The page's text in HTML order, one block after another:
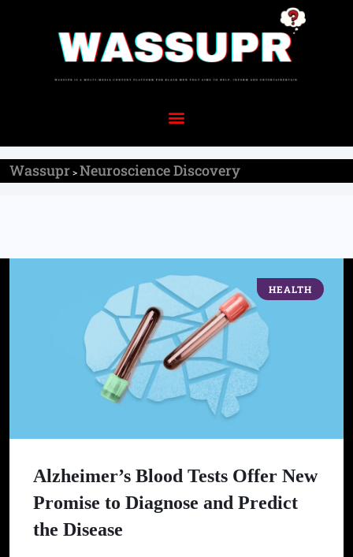
Wassupr>Neuroscience Discovery
HEALTH
Alzheimer’s Blood Tests Offer New
Promise to Diagnose and Predict
the Disease